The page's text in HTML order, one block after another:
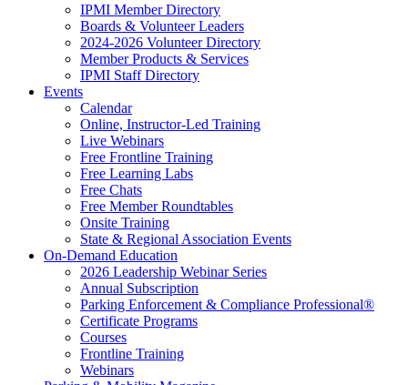
IPMI Member Directory
Boards & Volunteer Leaders
2024-2026 Volunteer Directory
Member Products & Services
IPMI Staff Directory
Events
Calendar
Online, Instructor-Led Training
Live Webinars
Free Frontline Training
Free Learning Labs
Free Chats
Free Member Roundtables
Onsite Training
State & Regional Association Events
On-Demand Education
2026 Leadership Webinar Series
Annual Subscription
Parking Enforcement & Compliance Professional®
Certificate Programs
Courses
Frontline Training
Webinars